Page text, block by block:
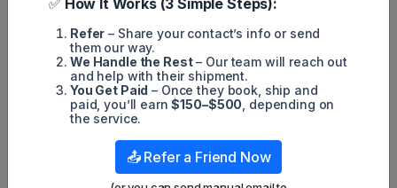
Docking?
Refer – Share your contact’s info or send
them our way.
We Handle the Rest– Our team will reach out
and help with their shipment.
You Get Paid – Once they book, ship and
paid, you’ll earn$150–$500 , depending on
the service.
📤 Refer a Friend Now